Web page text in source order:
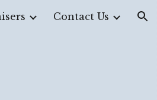
Contact Us